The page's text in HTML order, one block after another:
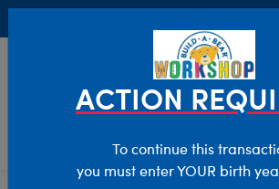
ACTION
To continue this
you must enter YOUR birth